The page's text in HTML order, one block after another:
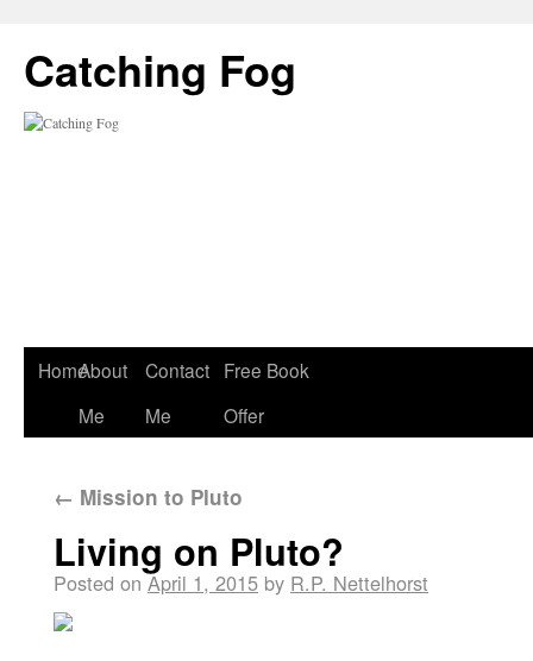
Catching Fog
HomeAbout
Me
Contact
Me
Free Book
Offer
← Mission to Pluto
Living on Pluto?
Posted on April 1, 2015 by R.P. Nettelhorst